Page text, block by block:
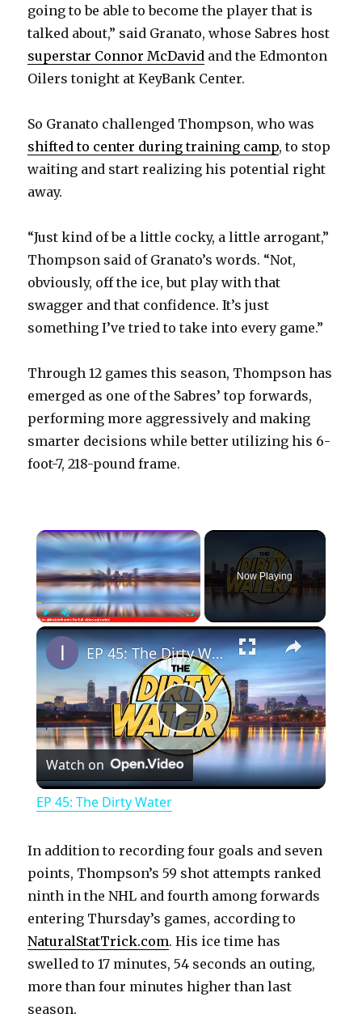
going to be able to become the player that is
talked about,” said Granato, whose Sabres host
superstar Connor McDavid and the Edmonton
Oilers tonight at KeyBank Center.
So Granato challenged Thompson, who was
shifted to center during training camp, to stop
waiting and start realizing his potential right
away.
“Just kind of be a little cocky, a little arrogant,”
Thompson said of Granato’s words. “Not,
obviously, off the ice, but play with that
swagger and that confidence. It’s just
something I’ve tried to take into every game.”
Through 12 games this season, Thompson has
emerged as one of the Sabres’ top forwards,
performing more aggressively and making
smarter decisions while better utilizing his 6-
foot-7, 218-pound frame.
×
PlayUnmute Fullscreen
Now Playing
×
P
l
y
V
i
EP 45: The Dirty Water
Watch on
EP 45: The Dirty Water
In addition to recording four goals and seven
points, Thompson’s 59 shot attempts ranked
ninth in the NHL and fourth among forwards
entering Thursday’s games, according to
NaturalStatTrick.com. His ice time has
swelled to 17 minutes, 54 seconds an outing,
more than four minutes higher than last
season.